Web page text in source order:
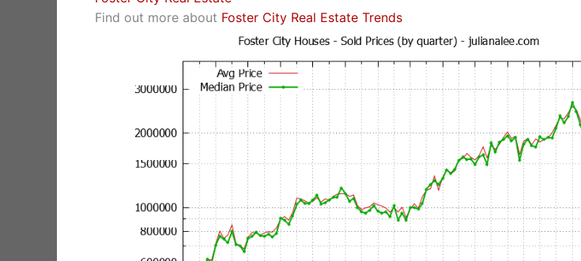
Find out more about Foster City Real Estate Trends